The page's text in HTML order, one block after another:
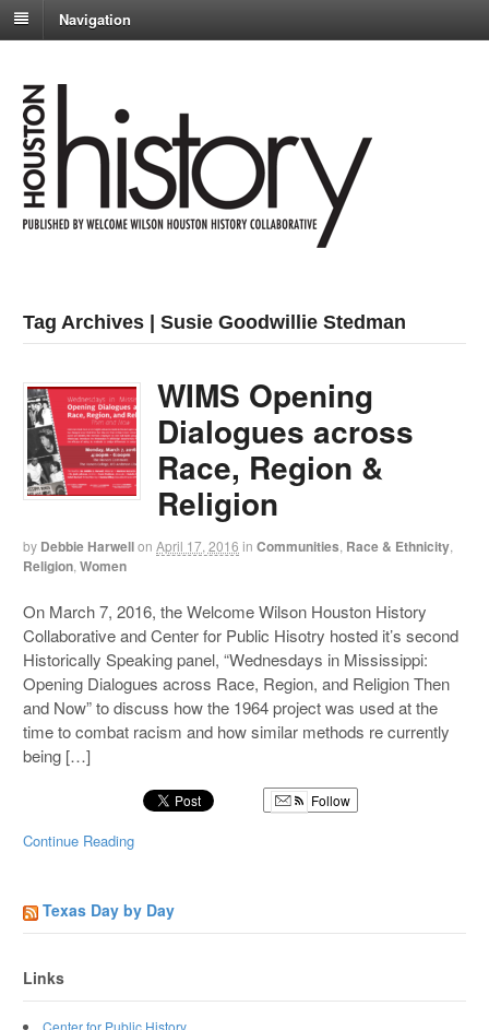
Navigation
Tag Archives | Susie Goodwillie Stedman
WIMS Opening
Dialogues across
Race, Region &
Religion
by Debbie Harwellon April 17, 2016 in Communities Race & Ethnicity
Religion ,Women
On March 7, 2016, the Welcome Wilson Houston History
Collaborative and Center for Public Hisotry hosted it’s second
Historically Speaking panel, “Wednesdays in Mississippi:
Opening Dialogues across Race, Region, and Religion Then
and Now” to discuss how the 1964 project was used at the
time to combat racism and how similar methods re currently
being […]
Follow
Continue Reading
Texas Day by Day
Links
Center for Public History